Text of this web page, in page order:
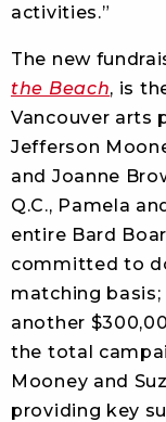
activities.”
The new
the Beach, is
Vancouver arts
Jefferson
and Joanne
Q.C., Pamela
entire Bard
committed to
matching basis;
another
the total
Mooney and
providing key